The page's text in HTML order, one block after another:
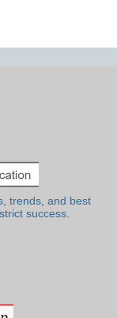
trends, and best
success.